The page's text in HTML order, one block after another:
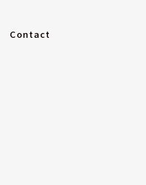
Contact